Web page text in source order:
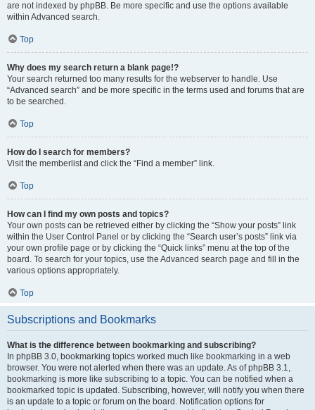
are not indexed by phpBB. Be more specific and use the options available
within Advanced search.
Top
Why does my search return a blank page!?
Your search returned too many results for the webserver to handle. Use
“Advanced search” and be more specific in the terms used and forums that are
to be searched.
Top
How do I search for members?
Visit the memberlist and click the “Find a member” link.
Top
How can I find my own posts and topics?
Your own posts can be retrieved either by clicking the “Show your posts” link
within the User Control Panel or by clicking the “Search user’s posts” link via
your own profile page or by clicking the “Quick links” menu at the top of the
board. To search for your topics, use the Advanced search page and fill in the
various options appropriately.
Top
Subscriptions and Bookmarks
What is the difference between bookmarking and subscribing?
In phpBB 3.0, bookmarking topics worked much like bookmarking in a web
browser. You were not alerted when there was an update. As of phpBB 3.1,
bookmarking is more like subscribing to a topic. You can be notified when a
bookmarked topic is updated. Subscribing, however, will notify you when there
is an update to a topic or forum on the board. Notification options for